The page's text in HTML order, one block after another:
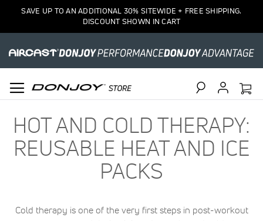
SAVE UP TO AN ADDITIONAL 30% SITEWIDE + FREE SHIPPING.
DISCOUNT SHOWN IN CART
HOT AND COLD THERAPY:
REUSABLE HEAT AND ICE
PACKS
Cold therapy is one of the very first steps in post-workout